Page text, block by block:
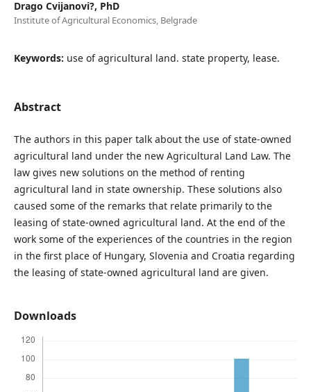
Drago Cvijanovi?, PhD
Institute of Agricultural Economics, Belgrade
Keywords: use of agricultural land. state property, lease.
Abstract
The authors in this paper talk about the use of state-owned
agricultural land under the new Agricultural Land Law. The
law gives new solutions on the method of renting
agricultural land in state ownership. These solutions also
caused some of the remarks that relate primarily to the
leasing of state-owned agricultural land. At the end of the
work some of the experiences of the countries in the region
in the first place of Hungary, Slovenia and Croatia regarding
the leasing of state-owned agricultural land are given.
Downloads